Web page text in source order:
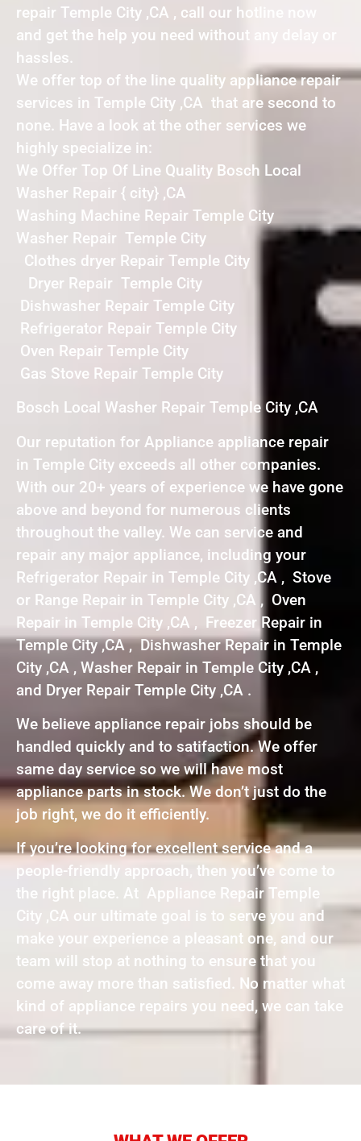
repair Temple City ,CA , call our hotline now
and get the help you need without any delay or
hassles.
We offer top of the line quality appliance repair
services in Temple City ,CA that are second to
none. Have a look at the other services we
highly specialize in:
We Offer Top Of Line Quality Bosch Local
Washer Repair { city} ,CA
Washing Machine Repair Temple City
Washer Repair Temple City
Clothes dryer Repair Temple City
Dryer Repair Temple City
Dishwasher Repair Temple City
Refrigerator Repair Temple City
Oven Repair Temple City
Gas Stove Repair Temple City
Bosch Local Washer Repair Temple City ,CA
Our reputation for Appliance appliance repair
in Temple City exceeds all other companies.
With our 20+ years of experience we have gone
above and beyond for numerous clients
throughout the valley. We can service and
repair any major appliance, including your
Refrigerator Repair in Temple City ,CA , Stove
or Range Repair in Temple City ,CA , Oven
Repair in Temple City ,CA , Freezer Repair in
Temple City ,CA , Dishwasher Repair in Temple
City ,CA , Washer Repair in Temple City ,CA ,
and Dryer Repair Temple City ,CA .
We believe appliance repair jobs should be
handled quickly and to satifaction. We offer
same day service so we will have most
appliance parts in stock. We don’t just do the
job right, we do it efficiently.
If you’re looking for excellent service and a
people-friendly approach, then you’ve come to
the right place. At Appliance Repair Temple
City ,CA our ultimate goal is to serve you and
make your experience a pleasant one, and our
team will stop at nothing to ensure that you
come away more than satisfied. No matter what
kind of appliance repairs you need, we can take
care of it.